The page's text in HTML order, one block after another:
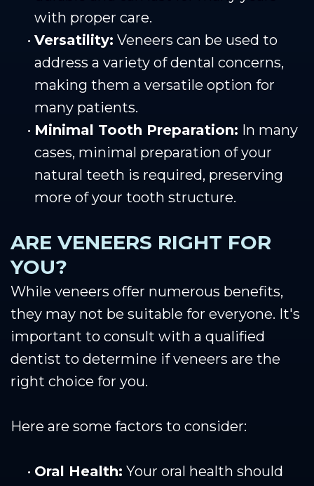
with proper care.
• Versatility: Veneers can be used to
address a variety of dental concerns,
making them a versatile option for
many patients.
• Minimal Tooth Preparation: In many
cases, minimal preparation of your
natural teeth is required, preserving
more of your tooth structure.
ARE VENEERS RIGHT FOR
YOU?
While veneers offer numerous benefits,
they may not be suitable for everyone. It's
important to consult with a qualified
dentist to determine if veneers are the
right choice for you.
Here are some factors to consider:
• Oral Health: Your oral health should